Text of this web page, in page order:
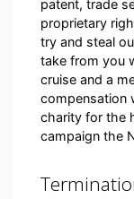
patent, trade
proprietary
try and steal
take from you
cruise and a
compensation
charity for the
campaign the